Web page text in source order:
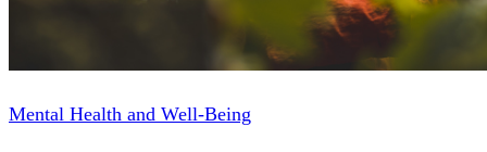
Mental Health and Well-Being